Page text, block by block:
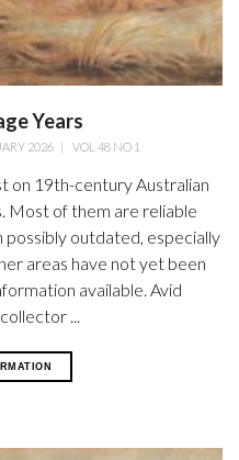
Years
2026 VOL 48 NO 1
on 19th-century Australian
Most of them are reliable
possibly outdated, especially
areas have not yet been
available. Avid
...